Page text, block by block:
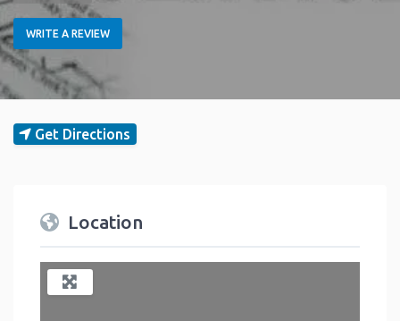
WRITE A REVIEW
Get Directions
Location